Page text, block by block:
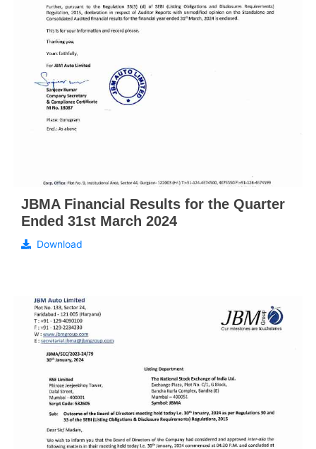
JBMA Financial Results for the Quarter
Ended 31st March 2024
Download